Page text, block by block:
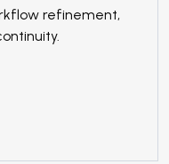
refinement,